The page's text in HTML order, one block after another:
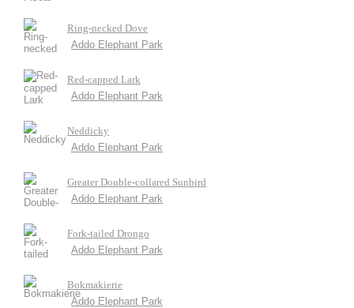
Ring-necked Dove
Addo Elephant Park
Red-capped Lark
Addo Elephant Park
Neddicky
Addo Elephant Park
Greater Double-collared Sunbird
Addo Elephant Park
Fork-tailed Drongo
Addo Elephant Park
Bokmakierie
Addo Elephant Park